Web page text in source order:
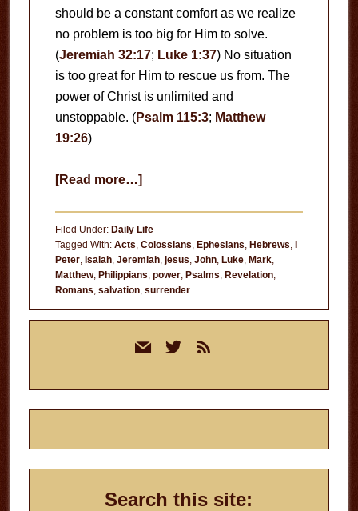
should be a constant comfort as we realize
no problem is too big for Him to solve.
(Jeremiah 32:17; Luke 1:37) No situation
is too great for Him to rescue us from. The
power of Christ is unlimited and
unstoppable. (Psalm 115:3; Matthew
19:26)
[Read more…]about
the
Power
of
Filed Under: Daily Life
Tagged With: Acts, Colossians, Ephesians, Hebrews, I
Peter, Isaiah, Jeremiah, jesus, John, Luke, Mark,
Matthew, Philippians, power, Psalms, Revelation,
Romans, salvation, surrender
mail twitterrss
Search this site: